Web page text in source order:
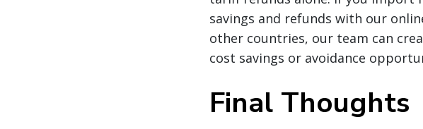
savings and refunds with our
other countries, our team can
cost savings or avoidance
Final Thoughts